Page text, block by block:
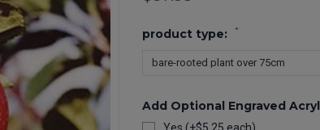
product type: *
Add Optional Engraved